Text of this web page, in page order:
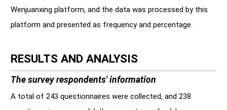
Wenjuanxing platform, and the data was processed by this
platform and presented as frequency and percentage.
RESULTS AND ANALYSIS
The survey respondents' information
A total of 243 questionnaires were collected, and 238